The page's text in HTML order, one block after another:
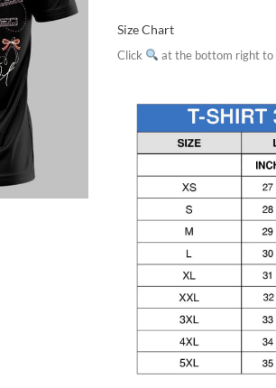
Size Chart
Click at the bottom right to